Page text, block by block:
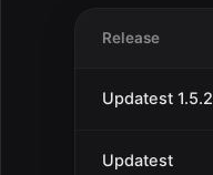
Release
Updatest 1.5.2
Updatest